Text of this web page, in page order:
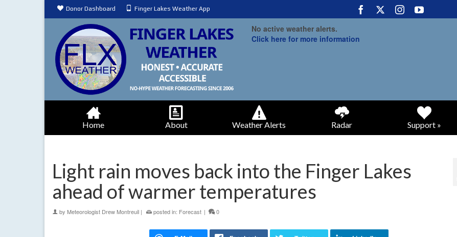
Donor Dashboard Finger Lakes Weather App
No active weather alerts.
Click here for more information
Home About Weather Alerts Radar Support »
Light rain moves back into the Finger Lakes
ahead of warmer temperatures
by Meteorologist Drew Montreuil | posted in: Forecast | 0